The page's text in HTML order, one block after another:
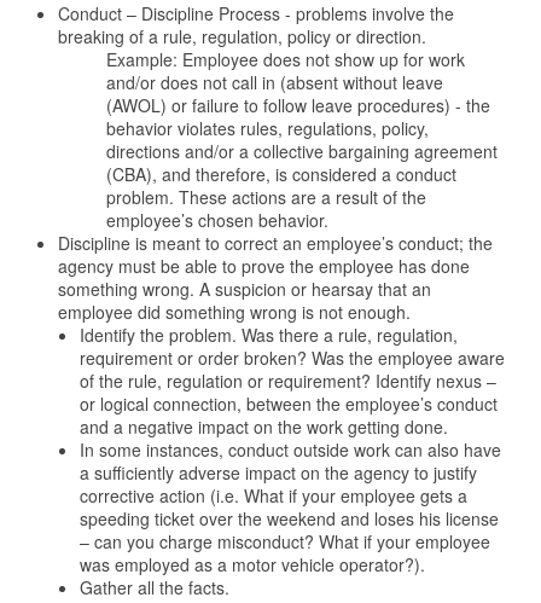
Conduct – Discipline Process - problems involve the
breaking of a rule, regulation, policy or direction.
Example: Employee does not show up for work
and/or does not call in (absent without leave
(AWOL) or failure to follow leave procedures) - the
behavior violates rules, regulations, policy,
directions and/or a collective bargaining agreement
(CBA), and therefore, is considered a conduct
problem. These actions are a result of the
employee’s chosen behavior.
Discipline is meant to correct an employee’s conduct; the
agency must be able to prove the employee has done
something wrong. A suspicion or hearsay that an
employee did something wrong is not enough.
Identify the problem. Was there a rule, regulation,
requirement or order broken? Was the employee aware
of the rule, regulation or requirement? Identify nexus –
or logical connection, between the employee’s conduct
and a negative impact on the work getting done.
In some instances, conduct outside work can also have
a sufficiently adverse impact on the agency to justify
corrective action (i.e. What if your employee gets a
speeding ticket over the weekend and loses his license
– can you charge misconduct? What if your employee
was employed as a motor vehicle operator?).
Gather all the facts.